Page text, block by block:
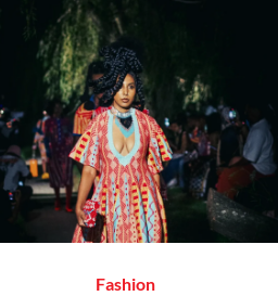
Fashion